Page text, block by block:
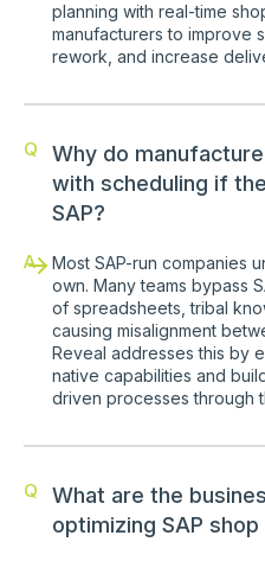
planning with real-time
manufacturers to improve
rework, and increase
Q
Why do
with scheduling if
SAP?
A
Most SAP-run companies
own. Many teams bypass
of spreadsheets, tribal
causing misalignment
Reveal addresses this by
native capabilities and
driven processes through
Q
What are the
optimizing SAP